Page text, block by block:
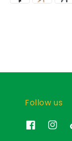
Follow us